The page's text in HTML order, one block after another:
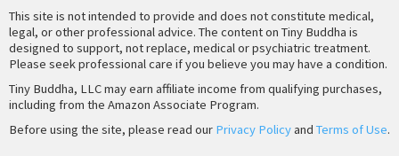
This site is not intended to provide and does not constitute medical,
legal, or other professional advice. The content on Tiny Buddha is
designed to support, not replace, medical or psychiatric treatment.
Please seek professional care if you believe you may have a condition.
Tiny Buddha, LLC may earn affiliate income from qualifying purchases,
including from the Amazon Associate Program.
Before using the site, please read our Privacy Policyand Terms of Use.